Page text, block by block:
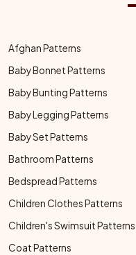
Afghan Patterns
Baby Bonnet Patterns
Baby Bunting Patterns
Baby Legging Patterns
Baby Set Patterns
Bathroom Patterns
Bedspread Patterns
Children Clothes Patterns
Children's Swimsuit Patterns
Coat Patterns